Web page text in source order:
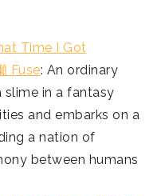
Time I Got
Fuse: An ordinary
slime in a fantasy
and embarks on a
a nation of
between humans